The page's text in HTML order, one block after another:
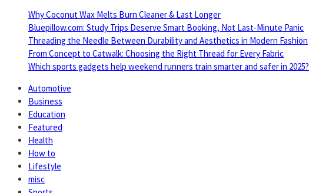
Why Coconut Wax Melts Burn Cleaner & Last Longer
Bluepillow.com: Study Trips Deserve Smart Booking, Not Last-Minute Panic
Threading the Needle Between Durability and Aesthetics in Modern Fashion
From Concept to Catwalk: Choosing the Right Thread for Every Fabric
Which sports gadgets help weekend runners train smarter and safer in 2025?
Automotive
Business
Education
Featured
Health
How to
Lifestyle
misc